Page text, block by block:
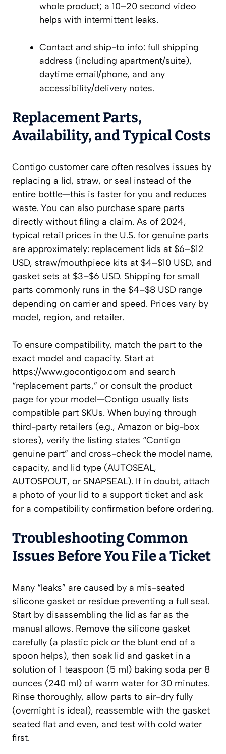
whole product; a 10–20 second video
helps with intermittent leaks.
Contact and ship-to info: full shipping
address (including apartment/suite),
daytime email/phone, and any
accessibility/delivery notes.
Replacement Parts,
Availability, and Typical Costs
Contigo customer care often resolves issues by
replacing a lid, straw, or seal instead of the
entire bottle—this is faster for you and reduces
waste. You can also purchase spare parts
directly without filing a claim. As of 2024,
typical retail prices in the U.S. for genuine parts
are approximately: replacement lids at $6–$12
USD, straw/mouthpiece kits at $4–$10 USD, and
gasket sets at $3–$6 USD. Shipping for small
parts commonly runs in the $4–$8 USD range
depending on carrier and speed. Prices vary by
model, region, and retailer.
To ensure compatibility, match the part to the
exact model and capacity. Start at
https://www.gocontigo.com and search
“replacement parts,” or consult the product
page for your model—Contigo usually lists
compatible part SKUs. When buying through
third-party retailers (e.g., Amazon or big-box
stores), verify the listing states “Contigo
genuine part” and cross-check the model name,
capacity, and lid type (AUTOSEAL,
AUTOSPOUT, or SNAPSEAL). If in doubt, attach
a photo of your lid to a support ticket and ask
for a compatibility confirmation before ordering.
Troubleshooting Common
Issues Before You File a Ticket
Many “leaks” are caused by a mis-seated
silicone gasket or residue preventing a full seal.
Start by disassembling the lid as far as the
manual allows. Remove the silicone gasket
carefully (a plastic pick or the blunt end of a
spoon helps), then soak lid and gasket in a
solution of 1 teaspoon (5 ml) baking soda per 8
ounces (240 ml) of warm water for 30 minutes.
Rinse thoroughly, allow parts to air-dry fully
(overnight is ideal), reassemble with the gasket
seated flat and even, and test with cold water
first.